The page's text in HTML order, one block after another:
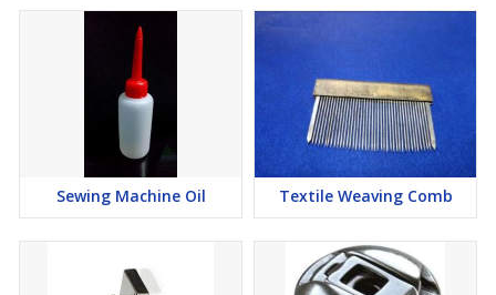
Sewing Machine Oil Textile Weaving Comb